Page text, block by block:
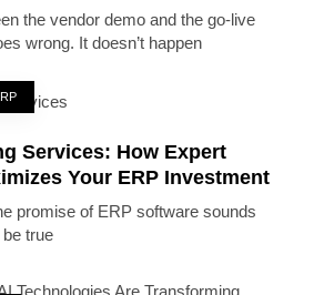
the vendor demo and the go-live
wrong. It doesn’t happen
Services: How Expert
Your ERP Investment
promise of ERP software sounds
true